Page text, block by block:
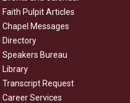
Faith Pulpit Articles
Chapel Messages
Directory
Speakers Bureau
Library
Transcript Request
Career Services